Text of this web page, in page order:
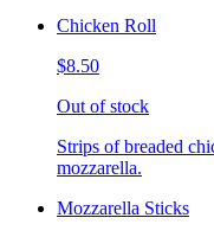
Chicken Roll
$8.50
Out of stock
Strips of breaded
mozzarella.
Mozzarella Sticks